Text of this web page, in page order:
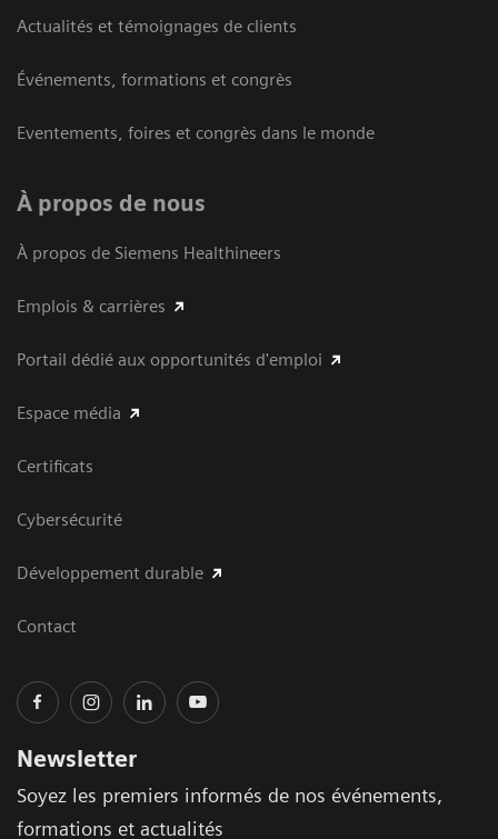
Actualités et témoignages de clients
Événements, formations et congrès
Eventements, foires et congrès dans le monde
À propos de nous
À propos de Siemens Healthineers
Emplois & carrières
Portail dédié aux opportunités d'emploi
Espace média
Certificats
Cybersécurité
Développement durable
Contact
Newsletter
Soyez les premiers informés de nos événements,
formations et actualités